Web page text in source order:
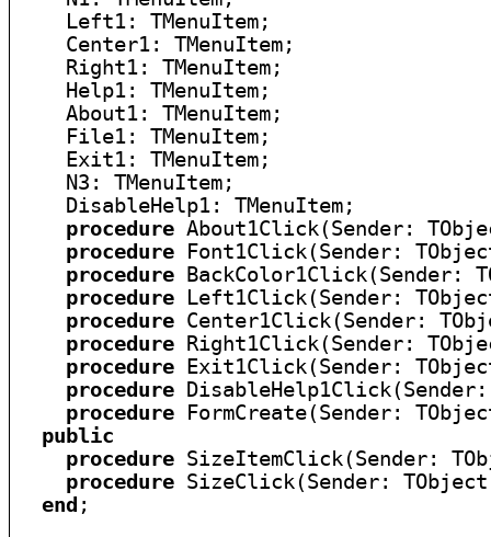
    Left1: TMenuItem;
    Center1: TMenuItem;
    Right1: TMenuItem;
    Help1: TMenuItem;
    About1: TMenuItem;
    File1: TMenuItem;
    Exit1: TMenuItem;
    N3: TMenuItem;
    DisableHelp1: TMenuItem;
procedure About1Click(Sender:
procedure Font1Click(Sender:
procedure BackColor1Click(Sender:
procedure Left1Click(Sender:
procedure Center1Click(Sender:
procedure Right1Click(Sender:
procedure Exit1Click(Sender:
procedure
procedure FormCreate(Sender:
public
procedure SizeItemClick(Sender:
procedure SizeClick(Sender:
end ;